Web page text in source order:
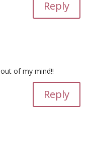
Reply
of my mind!!
Reply